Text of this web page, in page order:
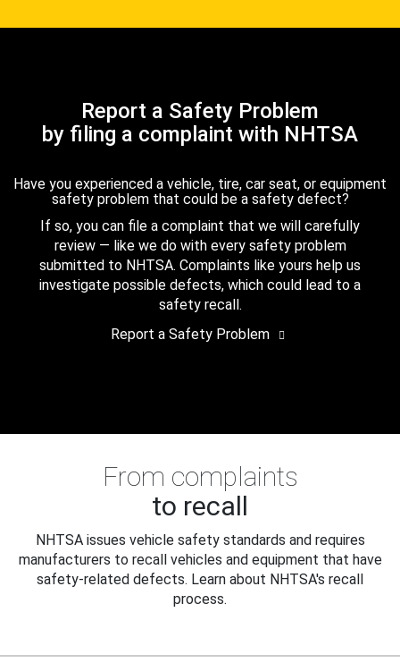
Report a Safety Problem
by filing a complaint with NHTSA
Have you experienced a vehicle, tire, car seat, or equipment
safety problem that could be a safety defect?
If so, you can file a complaint that we will carefully
review — like we do with every safety problem
submitted to NHTSA. Complaints like yours help us
investigate possible defects, which could lead to a
safety recall.
Report a Safety Problem
From complaints
to recall
NHTSA issues vehicle safety standards and requires
manufacturers to recall vehicles and equipment that have
safety-related defects. Learn about NHTSA's recall
process.